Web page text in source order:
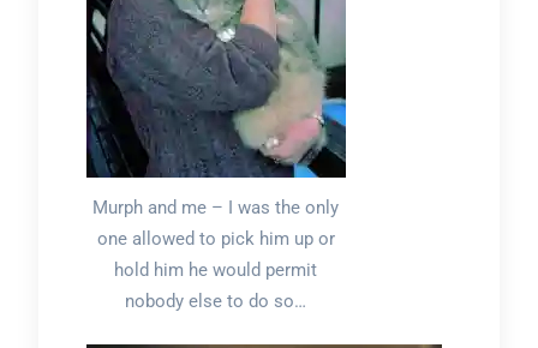
Murph and me – I was the only
one allowed to pick him up or
hold him he would permit
nobody else to do so…